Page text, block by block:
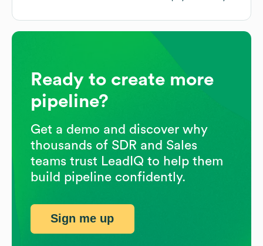
Ready to create more
pipeline?
Get a demo and discover why
thousands of SDR and Sales
teams trust LeadIQ to help them
build pipeline confidently.
Sign me up